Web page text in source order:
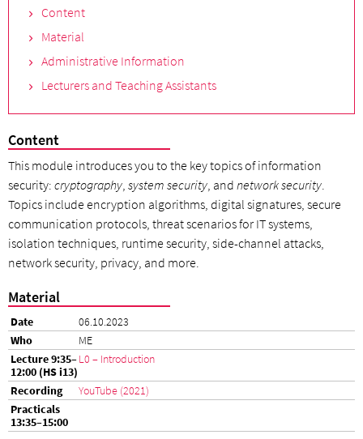
Content
Material
Administrative Information
Lecturers and Teaching Assistants
Content
This module introduces you to the key topics of information
security: cryptography system security , and network security
Topics include encryption algorithms, digital signatures, secure
communication protocols, threat scenarios for IT systems,
isolation techniques, runtime security, side-channel attacks,
network security, privacy, and more.
Material
06.10.2023
ME
L0 – Introduction
YouTube (2021)